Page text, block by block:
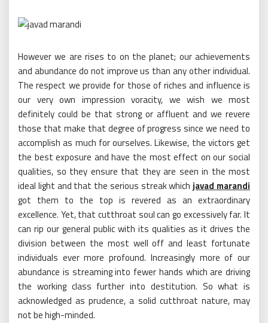
However we are rises to on the planet; our achievements
and abundance do not improve us than any other individual.
The respect we provide for those of riches and influence is
our very own impression voracity, we wish we most
definitely could be that strong or affluent and we revere
those that make that degree of progress since we need to
accomplish as much for ourselves. Likewise, the victors get
the best exposure and have the most effect on our social
qualities, so they ensure that they are seen in the most
ideal light and that the serious streak whichjavad marandi
got them to the top is revered as an extraordinary
excellence. Yet, that cutthroat soul can go excessively far. It
can rip our general public with its qualities as it drives the
division between the most well off and least fortunate
individuals ever more profound. Increasingly more of our
abundance is streaming into fewer hands which are driving
the working class further into destitution. So what is
acknowledged as prudence, a solid cutthroat nature, may
not be high-minded.